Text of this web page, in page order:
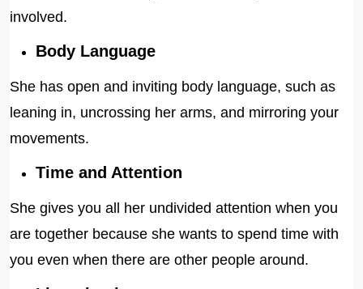
involved.
Body Language
She has open and inviting body language, such as
leaning in, uncrossing her arms, and mirroring your
movements.
Time and Attention
She gives you all her undivided attention when you
are together because she wants to spend time with
you even when there are other people around.